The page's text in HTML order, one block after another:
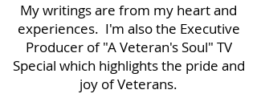
My writings are from my heart and
experiences. I'm also the Executive
Producer of "A Veteran's Soul" TV
Special which highlights the pride and
joy of Veterans.